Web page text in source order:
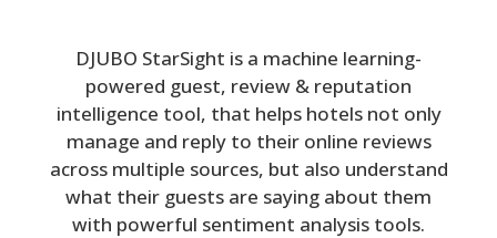
DJUBO StarSight is a machine learning-
powered guest, review & reputation
intelligence tool, that helps hotels not only
manage and reply to their online reviews
across multiple sources, but also understand
what their guests are saying about them
with powerful sentiment analysis tools.